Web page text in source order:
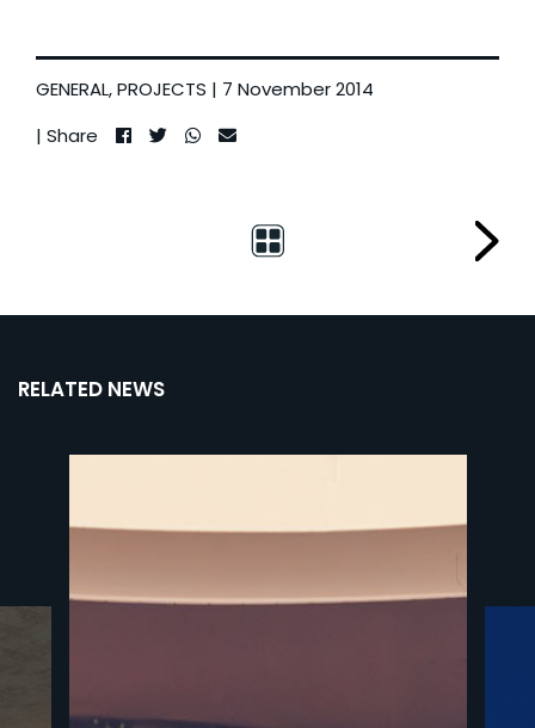
GENERAL,PROJECTS | 7 November 2014
| Share
RELATED NEWS